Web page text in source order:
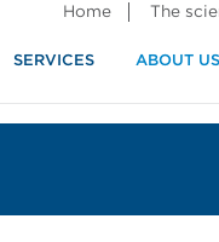
Home The
SERVICES ABOUT US